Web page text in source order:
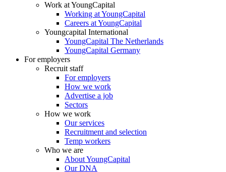
Work at YoungCapital
Working at YoungCapital
Careers at YoungCapital
Youngcapital International
YoungCapital The Netherlands
YoungCapital Germany
For employers
Recruit staff
For employers
How we work
Advertise a job
Sectors
How we work
Our services
Recruitment and selection
Temp workers
Who we are
About YoungCapital
Our DNA